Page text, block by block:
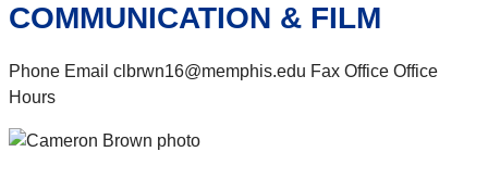
COMMUNICATION & FILM
Phone Email clbrwn16@memphis.edu Fax Office Office
Hours